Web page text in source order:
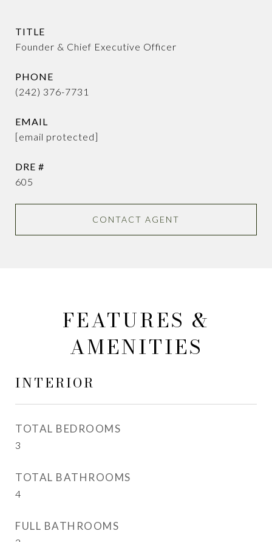
TITLE
Founder & Chief Executive Officer
PHONE
(242) 376-7731
EMAIL
[email protected]
DRE #
605
CONTACT AGENT
FEATURES &
AMENITIES
INTERIOR
TOTAL BEDROOMS
3
TOTAL BATHROOMS
4
FULL BATHROOMS